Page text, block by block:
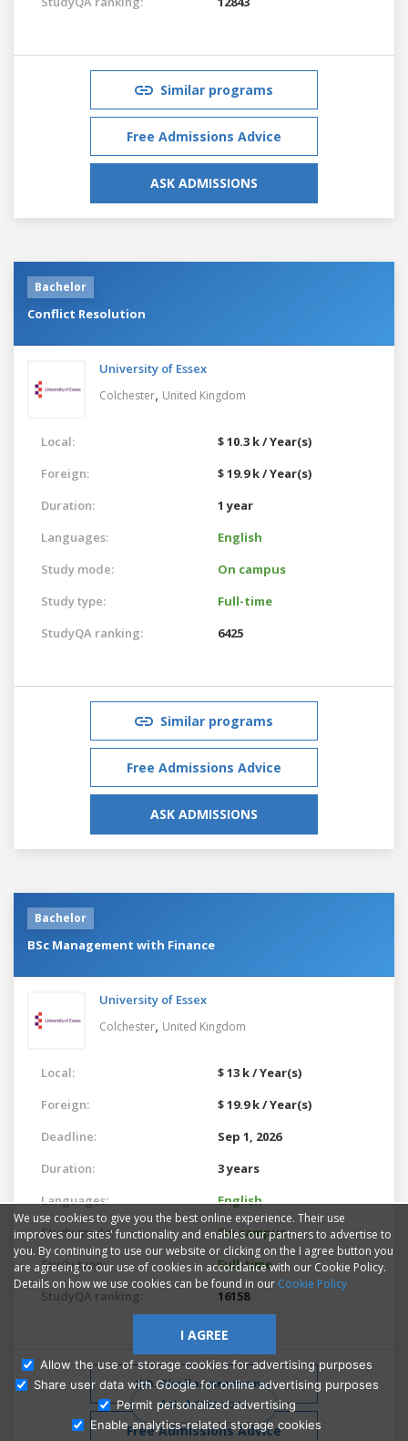
Ask Admissions
Similar programs
Free Admissions Advice
ASK ADMISSIONS
Bachelor
Conflict Resolution
University of Essex
Colchester, United Kingdom
Local:
$ 10.3 k / Year(s)
Foreign:
$ 19.9 k / Year(s)
Duration:
1 year
Languages:
English
Study mode:
On campus
Study type:
Full-time
StudyQA ranking:
6425
Similar programs
Free Admissions Advice
ASK ADMISSIONS
Bachelor
BSc Management with Finance
University of Essex
Colchester, United Kingdom
Local:
$ 13 k / Year(s)
Foreign:
$ 19.9 k / Year(s)
Deadline:
Sep 1, 2026
Duration:
3 years
Languages:
English
Study mode:
On campus
Study type:
Full-time
StudyQA ranking:
16158
Similar programs
Free Admissions Advice
We use cookies to give you the best online experience. Their use
improves our sites' functionality and enables our partners to advertise to
you. By continuing to use our website or clicking on the I agree button you
are agreeing to our use of cookies in accordance with our Cookie Policy.
Details on how we use cookies can be found in our Cookie Policy
I AGREE
Allow the use of storage cookies for advertising purposes
Share user data with Google for online advertising purposes
Permit personalized advertising
Enable analytics-related storage cookies